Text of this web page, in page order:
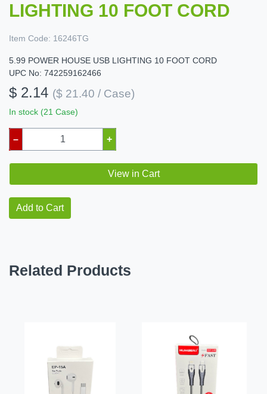
LIGHTING 10 FOOT CORD
Item Code: 16246TG
5.99 POWER HOUSE USB LIGHTING 10 FOOT CORD
UPC No: 742259162466
$ 2.14 ($ 21.40 / Case)
In stock (21 Case)
– +
View in Cart
Add to Cart
Related Products